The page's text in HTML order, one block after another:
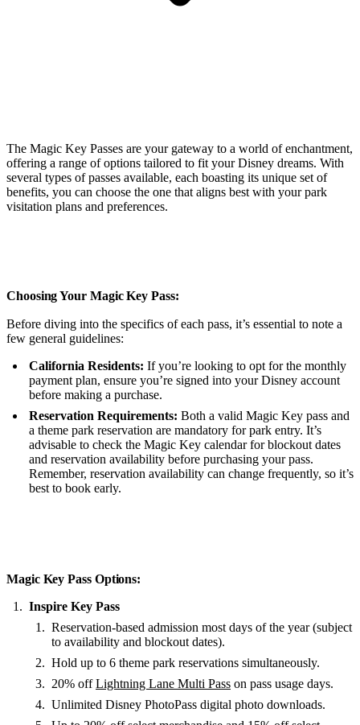
The Magic Key Passes are your gateway to a world of enchantment,
offering a range of options tailored to fit your Disney dreams. With
several types of passes available, each boasting its unique set of
benefits, you can choose the one that aligns best with your park
visitation plans and preferences.
Choosing Your Magic Key Pass:
Before diving into the specifics of each pass, it’s essential to note a
few general guidelines:
California Residents: If you’re looking to opt for the monthly
payment plan, ensure you’re signed into your Disney account
before making a purchase.
Reservation Requirements: Both a valid Magic Key pass and
a theme park reservation are mandatory for park entry. It’s
advisable to check the Magic Key calendar for blockout dates
and reservation availability before purchasing your pass.
Remember, reservation availability can change frequently, so it’s
best to book early.
Magic Key Pass Options:
Inspire Key Pass
Reservation-based admission most days of the year (subject
to availability and blockout dates).
Hold up to 6 theme park reservations simultaneously.
20% offLightning Lane Multi Pass on pass usage days.
Unlimited Disney PhotoPass digital photo downloads.